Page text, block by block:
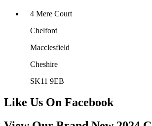
4 Mere Court
Chelford
Macclesfield
Cheshire
SK11 9EB
Like Us On Facebook